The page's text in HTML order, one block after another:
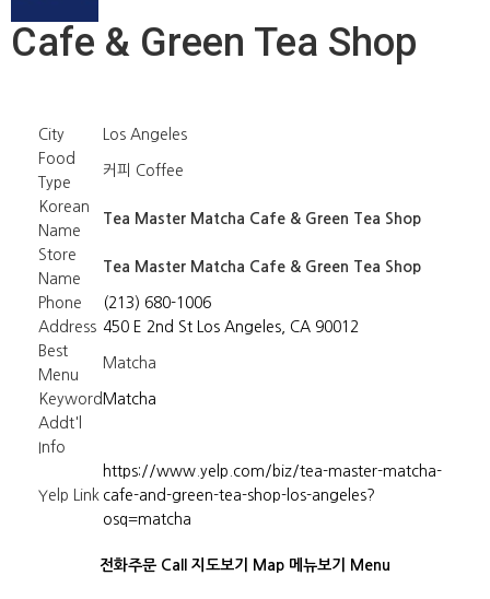
Cafe & Green Tea Shop
City
Los Angeles
Food
Type
커피 Coffee
Korean
Name
Tea Master Matcha Cafe & Green Tea Shop
Store
Name
Tea Master Matcha Cafe & Green Tea Shop
Phone
(213) 680-1006
Address 450 E 2nd St Los Angeles, CA 90012
Best
Menu
Matcha
Keyword Matcha
Addt'l
Info
Yelp Link
https://www.yelp.com/biz/tea-master-matcha-
cafe-and-green-tea-shop-los-angeles?
osq=matcha
전화주문 Call 지도보기 Map 메뉴보기 Menu